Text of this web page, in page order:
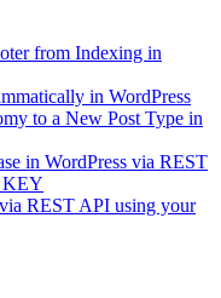
from Indexing in
in WordPress
to a New Post Type in
in WordPress via REST
KEY
REST API using your